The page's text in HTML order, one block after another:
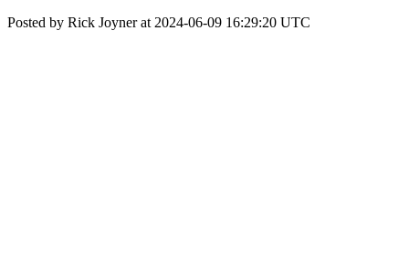
Posted by Rick Joyner at 2024-06-09 16:29:20 UTC